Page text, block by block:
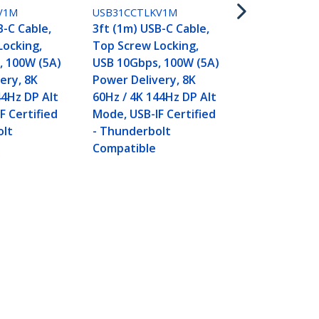
C Cable,
100W (5A)
8K
DP Alt
Certified
USB31CCTLKV1M
3ft (1m) USB-C Cable,
Top Screw Locking,
USB 10Gbps, 100W (5A)
Power Delivery, 8K
60Hz / 4K 144Hz DP Alt
Mode, USB-IF Certified
- Thunderbolt
Compatible